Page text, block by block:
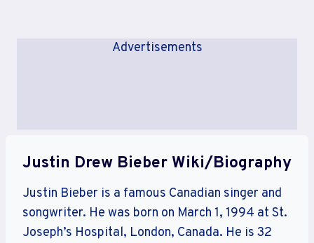
Advertisements
Justin Drew Bieber Wiki/Biography
Justin Bieber is a famous Canadian singer and
songwriter. He was born on March 1, 1994 at St.
Joseph’s Hospital, London, Canada. He is 32